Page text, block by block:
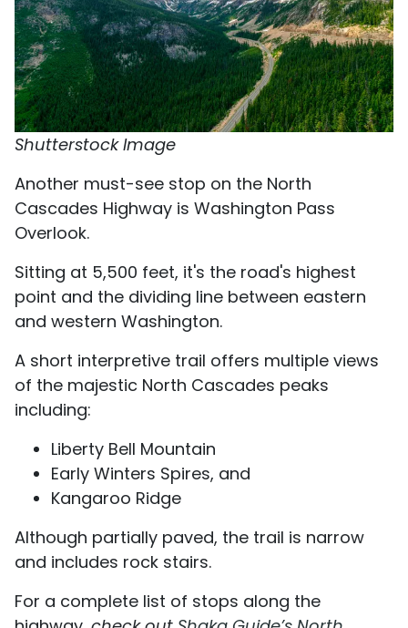
Shutterstock Image
Another must-see stop on the North
Cascades Highway is Washington Pass
Overlook.
Sitting at 5,500 feet, it's the road's highest
point and the dividing line between eastern
and western Washington.
A short interpretive trail offers multiple views
of the majestic North Cascades peaks
including:
Liberty Bell Mountain
Early Winters Spires, and
Kangaroo Ridge
Although partially paved, the trail is narrow
and includes rock stairs.
For a complete list of stops along the